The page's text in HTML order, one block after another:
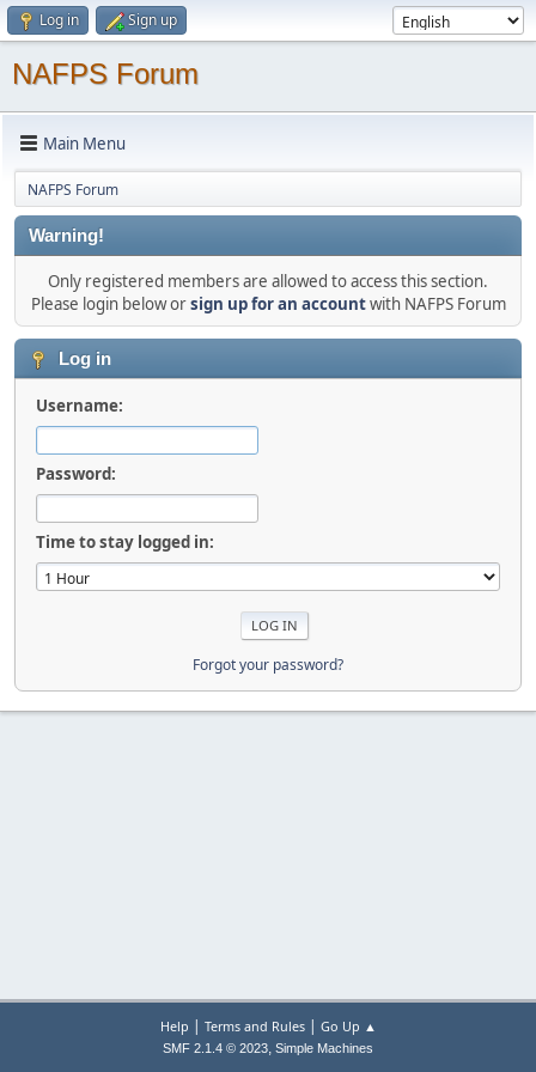
Log in Sign up
NAFPS Forum
Main Menu
NAFPS Forum
Warning!
Only registered members are allowed to access this section.
Please login below orsign up for an accountwith NAFPS Forum
Log in
Username:
Password:
Time to stay logged in:
Forgot your password?
Help | Terms and Rules| Go Up ▲
SMF 2.1.4 © 2023, Simple Machines